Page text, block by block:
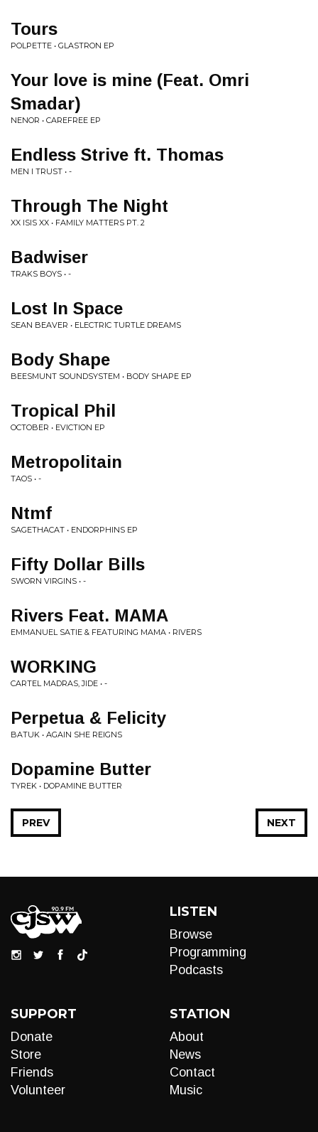
Tours
POLPETTE • GLASTRON EP
Your love is mine (Feat. Omri
Smadar)
NENOR • CAREFREE EP
Endless Strive ft. Thomas
MEN I TRUST • -
Through The Night
XX ISIS XX • FAMILY MATTERS PT. 2
Badwiser
TRAKS BOYS • -
Lost In Space
SEAN BEAVER • ELECTRIC TURTLE DREAMS
Body Shape
BEESMUNT SOUNDSYSTEM • BODY SHAPE EP
Tropical Phil
OCTOBER • EVICTION EP
Metropolitain
TAOS • -
Ntmf
SAGETHACAT • ENDORPHINS EP
Fifty Dollar Bills
SWORN VIRGINS • -
Rivers Feat. MAMA
EMMANUEL SATIE & FEATURING MAMA • RIVERS
WORKING
CARTEL MADRAS, JIDE • -
Perpetua & Felicity
BATUK • AGAIN SHE REIGNS
Dopamine Butter
TYREK • DOPAMINE BUTTER
NEXT
PREV
LISTEN
Browse
Programming
Podcasts
SUPPORT
Donate
Store
Friends
Volunteer
STATION
About
News
Contact
Music